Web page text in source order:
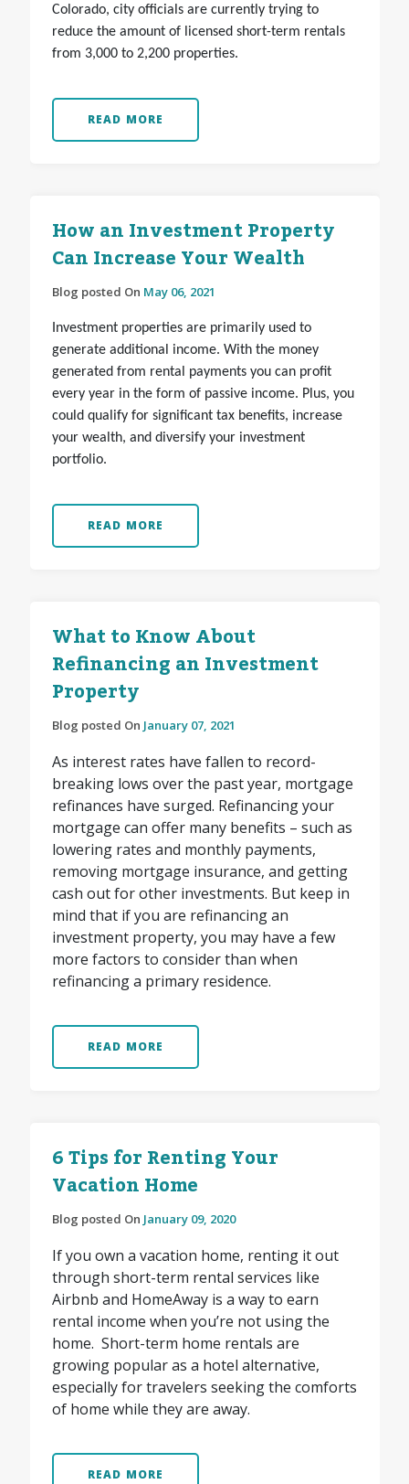
Colorado, city officials are currently trying to
reduce the amount of licensed short-term rentals
from 3,000 to 2,200 properties.
READ MORE
How an Investment Property
Can Increase Your Wealth
Blog posted On May 06, 2021
Investment properties are primarily used to
generate additional income. With the money
generated from rental payments you can profit
every year in the form of passive income. Plus, you
could qualify for significant tax benefits, increase
your wealth, and diversify your investment
portfolio.
READ MORE
What to Know About
Refinancing an Investment
Property
Blog posted On January 07, 2021
As interest rates have fallen to record-
breaking lows over the past year, mortgage
refinances have surged. Refinancing your
mortgage can offer many benefits – such as
lowering rates and monthly payments,
removing mortgage insurance, and getting
cash out for other investments. But keep in
mind that if you are refinancing an
investment property, you may have a few
more factors to consider than when
refinancing a primary residence.
READ MORE
6 Tips for Renting Your
Vacation Home
Blog posted On January 09, 2020
If you own a vacation home, renting it out
through short-term rental services like
Airbnb and HomeAway is a way to earn
rental income when you’re not using the
home. Short-term home rentals are
growing popular as a hotel alternative,
especially for travelers seeking the comforts
of home while they are away.
READ MORE